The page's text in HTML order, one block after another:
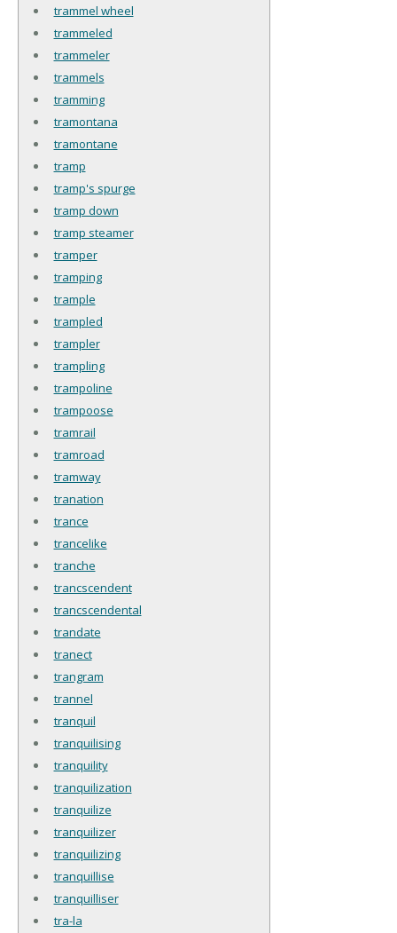
trammel wheel
trammeled
trammeler
trammels
tramming
tramontana
tramontane
tramp
tramp's spurge
tramp down
tramp steamer
tramper
tramping
trample
trampled
trampler
trampling
trampoline
trampoose
tramrail
tramroad
tramway
tranation
trance
trancelike
tranche
trancscendent
trancscendental
trandate
tranect
trangram
trannel
tranquil
tranquilising
tranquility
tranquilization
tranquilize
tranquilizer
tranquilizing
tranquillise
tranquilliser
tra-la